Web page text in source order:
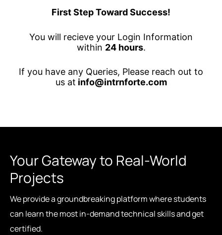
First Step Toward Success!
You will recieve your Login Information
within 24 hours.
If you have any Queries, Please reach out to
us at info@intrnforte.com
Your Gateway to Real-World
Projects
We provide a groundbreaking platform where students
can learn the most in-demand technical skills and get
certified.